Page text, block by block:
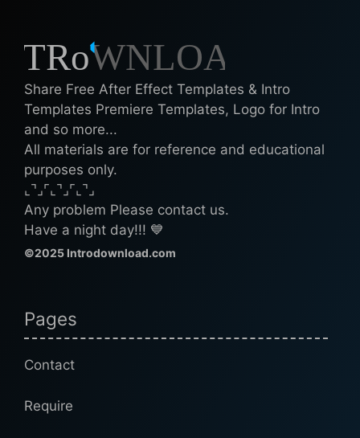
Share Free After Effect Templates & Intro
Templates Premiere Templates, Logo for Intro
and so more...
All materials are for reference and educational
purposes only.
⌞⌝⌟⌜⌞⌝⌟⌜⌞⌝⌟
Any problem Please contact us.
Have a night day!!! 💙
©2025 Introdownload.com
Pages
Contact
Require